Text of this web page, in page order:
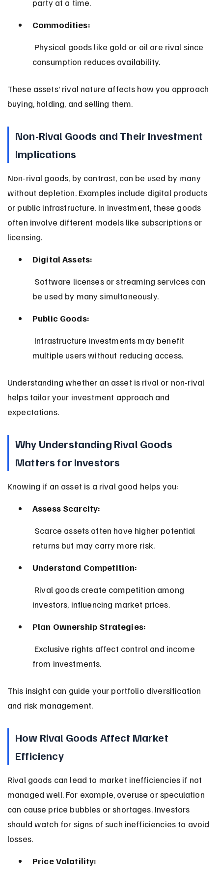
party at a time.
Commodities:
consumption reduces availability.
These assets’ rival nature affects how you approach
buying, holding, and selling them.
Non-Rival Goods and Their Investment
Implications
Non-rival goods, by contrast, can be used by many
without depletion. Examples include digital products
or public infrastructure. In investment, these goods
often involve different models like subscriptions or
licensing.
Digital Assets:
be used by many simultaneously.
Public Goods:
multiple users without reducing access.
Understanding whether an asset is rival or non-rival
helps tailor your investment approach and
expectations.
Why Understanding Rival Goods
Matters for Investors
Knowing if an asset is a rival good helps you:
Assess Scarcity:
returns but may carry more risk.
Understand Competition:
investors, influencing market prices.
Plan Ownership Strategies:
from investments.
This insight can guide your portfolio diversification
and risk management.
How Rival Goods Affect Market
Efficiency
Rival goods can lead to market inefficiencies if not
managed well. For example, overuse or speculation
can cause price bubbles or shortages. Investors
should watch for signs of such inefficiencies to avoid
losses.
Price Volatility: